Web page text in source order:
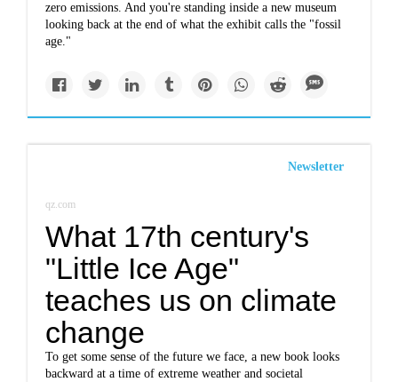
zero emissions. And you're standing inside a new museum
looking back at the end of what the exhibit calls the "fossil
age."
Newsletter
qz.com
What 17th century's
"Little Ice Age"
teaches us on climate
change
To get some sense of the future we face, a new book looks
backward at a time of extreme weather and societal